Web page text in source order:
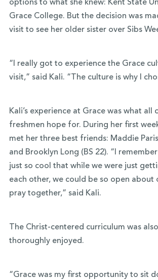
options to what she knew: Kent State
Grace College. But the decision was
visit to see her older sister over Sibs
“I really got to experience the Grace
visit,” said Kali. “The culture is why I
Kali’s experience at Grace was what all
freshmen hope for. During her first
met her three best friends: Maddie
and Brooklyn Long (BS 22). “I
just so cool that while we were just
each other, we could be so open about
pray together,” said Kali.
The Christ-centered curriculum was
thoroughly enjoyed.
“Grace was my first opportunity to sit